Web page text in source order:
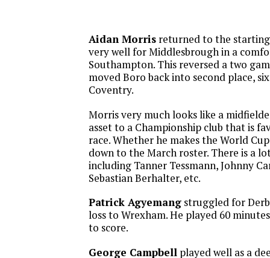
Aidan Morris returned to the
very well for Middlesbrough in a
Southampton. This reversed a two
moved Boro back into second place,
Coventry.
Morris very much looks like a
asset to a Championship club that is
race. Whether he makes the World
down to the March roster. There is a
including Tanner Tessmann, Johnny
Sebastian Berhalter, etc.
Patrick Agyemang struggled for
loss to Wrexham. He played 60
to score.
George Campbell played well as a